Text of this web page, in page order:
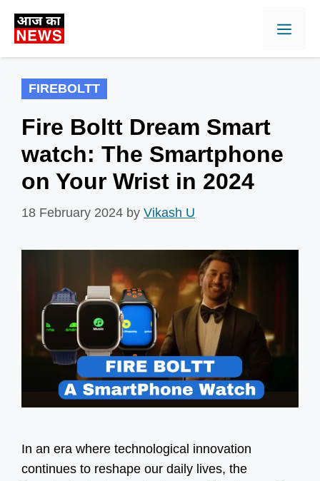
FIREBOLTT
Fire Boltt Dream Smart
watch: The Smartphone
on Your Wrist in 2024
18 February 2024 by Vikash U
In an era where technological innovation
continues to reshape our daily lives, the